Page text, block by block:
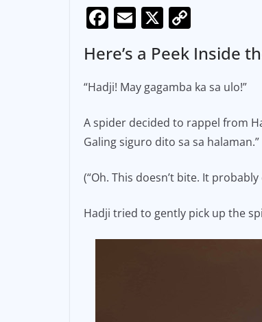
F
c
e
o
o
k
E
ai
l
X
p
y
n
k
Here’s a Peek Inside
“Hadji! May gagamba ka sa ulo!”
A spider decided to rappel from
Galing siguro dito sa sa halaman.”
(“Oh. This doesn’t bite. It
Hadji tried to gently pick up the